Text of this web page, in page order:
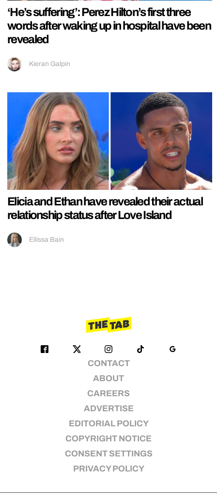
‘He’s suffering’: Perez Hilton’s first three
words after waking up in hospital have been
revealed
Kieran Galpin
Elicia and Ethan have revealed their actual
relationship status after Love Island
Ellissa Bain
CONTACT
ABOUT
CAREERS
ADVERTISE
EDITORIAL POLICY
COPYRIGHT NOTICE
CONSENT SETTINGS
PRIVACY POLICY